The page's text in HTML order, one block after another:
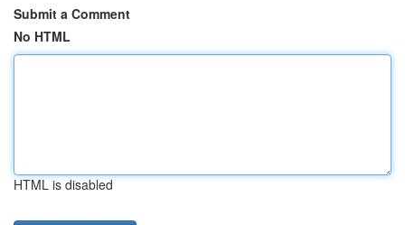
Submit a Comment
No HTML
HTML is disabled